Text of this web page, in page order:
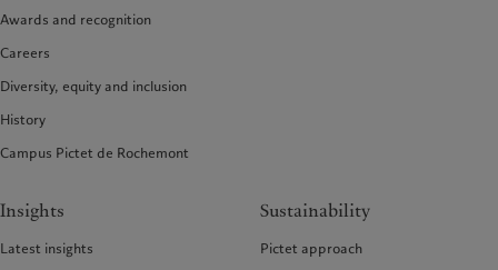
Awards and recognition
Careers
Diversity, equity and inclusion
History
Campus Pictet de Rochemont
Insights
Latest insights
Sustainability
Pictet approach